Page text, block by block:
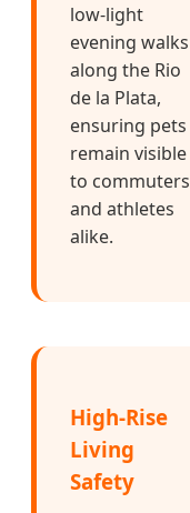
low-light
evening walks
along the Rio
de la Plata,
ensuring pets
remain visible
to commuters
and athletes
alike.
High-Rise
Living
Safety